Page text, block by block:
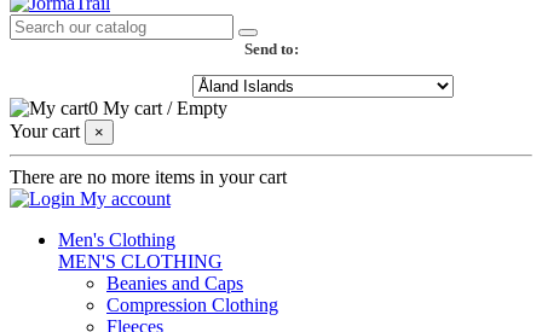
Send to:
0 My cart /Empty
Your cart
×
There are no more items in your cart
My account
Men's Clothing
MEN'S CLOTHING
Beanies and Caps
Compression Clothing
Fleeces